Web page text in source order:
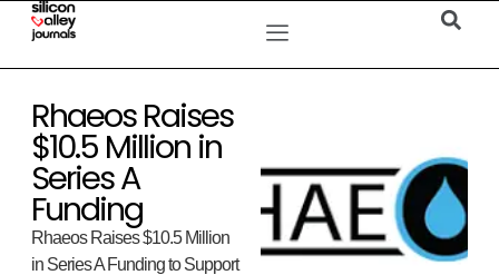
Rhaeos Raises
$10.5 Million in
Series A
Funding
Rhaeos Raises $10.5 Million
in Series A Funding to Support